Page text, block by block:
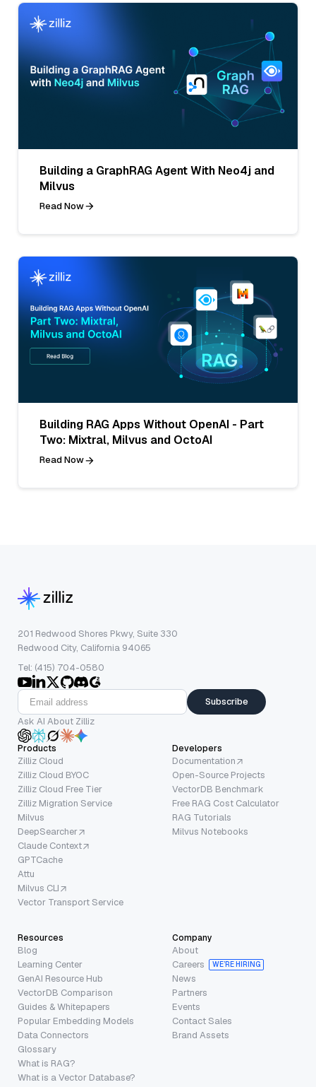
Building a GraphRAG Agent With Neo4j and
Milvus
Read Now
Building RAG Apps Without OpenAI - Part
Two: Mixtral, Milvus and OctoAI
Read Now
201 Redwood Shores Pkwy, Suite 330
Redwood City, California 94065
Tel: (415) 704-0580
Subscribe
Ask AI About Zilliz
Products
Zilliz Cloud
Zilliz Cloud BYOC
Zilliz Cloud Free Tier
Zilliz Migration Service
Milvus
DeepSearcher
Claude Context
GPTCache
Attu
Milvus CLI
Vector Transport Service
Developers
Documentation
Open-Source Projects
VectorDB Benchmark
Free RAG Cost Calculator
RAG Tutorials
Milvus Notebooks
Resources
Blog
Learning Center
GenAI Resource Hub
VectorDB Comparison
Guides & Whitepapers
Popular Embedding Models
Data Connectors
Glossary
What is RAG?
What is a Vector Database?
Company
About
Careers
WE’RE HIRING
News
Partners
Events
Contact Sales
Brand Assets